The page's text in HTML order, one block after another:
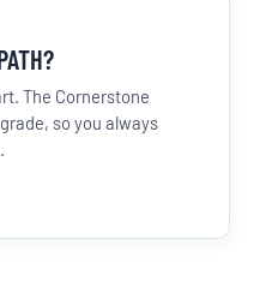
The Cornerstone
so you always